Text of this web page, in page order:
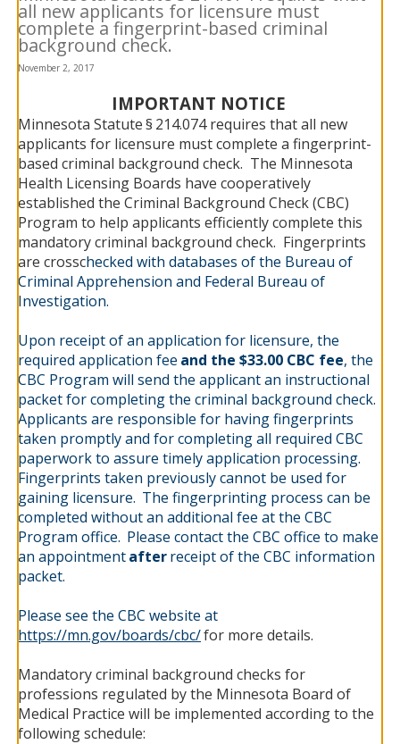
sub-
menus.
all new applicants for licensure must
complete a fingerprint-based criminal
background check.
November 2, 2017
IMPORTANT NOTICE
Minnesota Statute§ 214.074 requires that all new
applicants for licensure must complete a fingerprint-
based criminal background check. The Minnesota
Health Licensing Boards have cooperatively
established the Criminal Background Check (CBC)
Program to help applicants efficiently complete this
mandatory criminal background check. Fingerprints
are crosschecked with databases of the Bureau of
Criminal Apprehension and Federal Bureau of
Investigation.
Upon receipt of an application for licensure, the
required application fee and the $33.00 CBC fee, the
CBC Program will send the applicant an instructional
packet for completing the criminal background check.
Applicants are responsible for having fingerprints
taken promptly and for completing all required CBC
paperwork to assure timely application processing.
Fingerprints taken previously cannot be used for
gaining licensure. The fingerprinting process can be
completed without an additional fee at the CBC
Program office. Please contact the CBC office to make
an appointmentafterreceipt of the CBC information
packet.
Please see the CBC website at
https://mn.gov/boards/cbc/for more details.
Mandatory criminal background checks for
professions regulated by the Minnesota Board of
Medical Practice will be implemented according to the
following schedule: